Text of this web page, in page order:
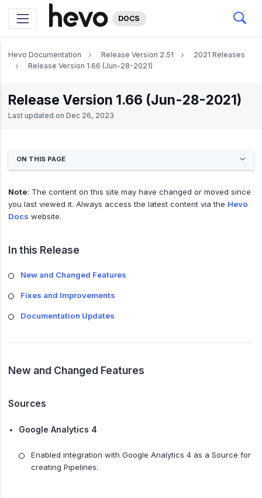
DOCS
Hevo Documentation Release Version 2.51
2021 Releases
Release Version 1.66 (Jun-28-2021)
Release Version 1.66 (Jun-28-2021)
Last updated on Dec 26, 2023
ON THIS PAGE
Note: The content on this site may have changed or moved since
you last viewed it. Always access the latest content via the Hevo
Docs website.
In this Release
New and Changed Features
Fixes and Improvements
Documentation Updates
New and Changed Features
Sources
Google Analytics 4
Enabled integration with Google Analytics 4 as a Source for
creating Pipelines.